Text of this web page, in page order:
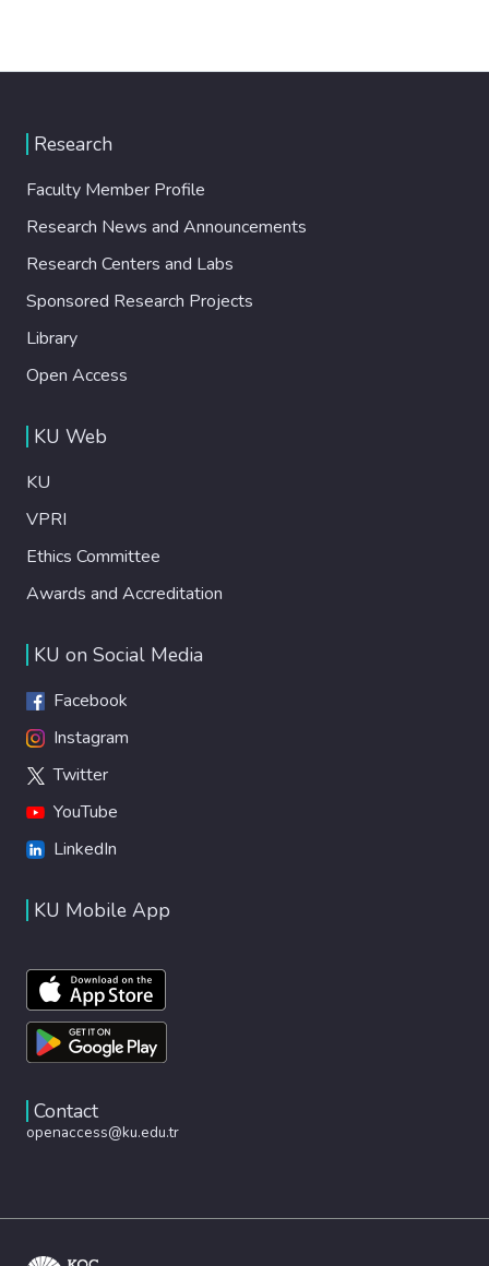
Research
Faculty Member Profile
Research News and Announcements
Research Centers and Labs
Sponsored Research Projects
Library
Open Access
KU Web
KU
VPRI
Ethics Committee
Awards and Accreditation
KU on Social Media
Facebook
Instagram
Twitter
YouTube
LinkedIn
KU Mobile App
Contact
openaccess@ku.edu.tr